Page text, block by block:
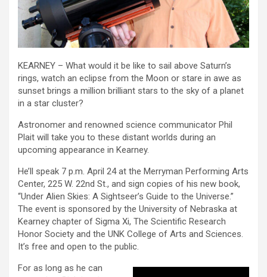
KEARNEY – What would it be like to sail above Saturn’s
rings, watch an eclipse from the Moon or stare in awe as
sunset brings a million brilliant stars to the sky of a planet
in a star cluster?
Astronomer and renowned science communicator Phil
Plait will take you to these distant worlds during an
upcoming appearance in Kearney.
He’ll speak 7 p.m. April 24 at the Merryman Performing Arts
Center, 225 W. 22nd St., and sign copies of his new book,
“Under Alien Skies: A Sightseer’s Guide to the Universe.”
The event is sponsored by the University of Nebraska at
Kearney chapter of Sigma Xi, The Scientific Research
Honor Society and the UNK College of Arts and Sciences.
It’s free and open to the public.
For as long as he can